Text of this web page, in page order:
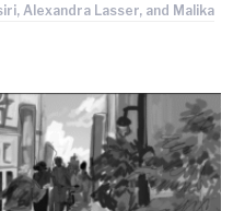
Alexandra Lasser, and Malika